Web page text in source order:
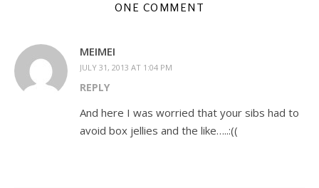
ONE COMMENT
MEIMEI
JULY 31, 2013 AT 1:04 PM
REPLY
And here I was worried that your sibs had to
avoid box jellies and the like…..:((